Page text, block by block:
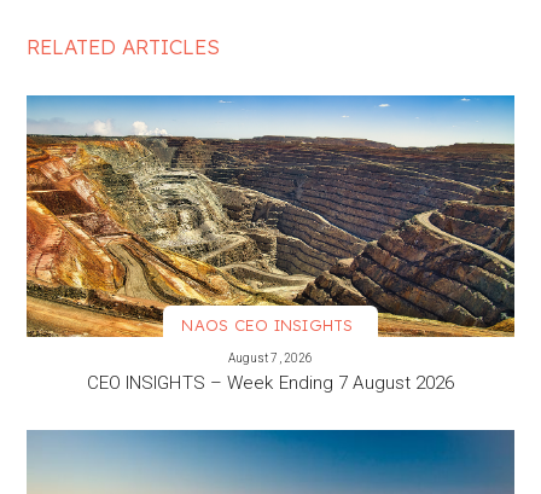
RELATED ARTICLES
NAOS CEO INSIGHTS
August 7, 2026
CEO INSIGHTS – Week Ending 7 August 2026